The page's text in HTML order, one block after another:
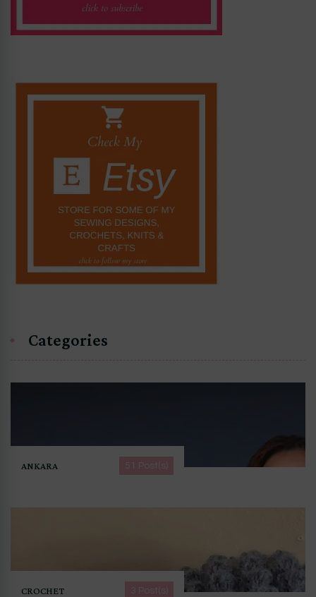
Categories
ANKARA 51 Post(s)
CROCHET 3 Post(s)